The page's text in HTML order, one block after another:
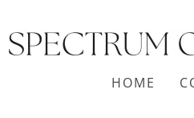
to
content
HOME